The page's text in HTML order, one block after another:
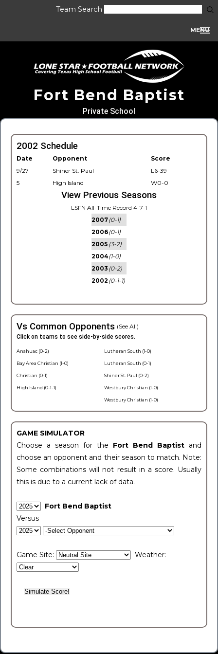
Team Search
MENU
Fort Bend Baptist
Private School
2002 Schedule
Date Opponent
Score
9/27
Shiner St. Paul
L6-39
5
High Island W0-0
View Previous Seasons
LSFN All-Time Record 4-7-1
2007(0-1)
2006(0-1)
2005 (3-2)
2004(1-0)
2003 (0-2)
2002 (0-1-1)
Vs Common Opponents (See All)
Click on teams to see side-by-side scores.
Anahuac (0-2)
Bay Area Christian (1-0)
Christian (0-1)
High Island (0-1-1)
Lutheran South (1-0)
Lutheran South (0-1)
Shiner St. Paul (0-2)
Westbury Christian (1-0)
Westbury Christian (1-0)
GAME SIMULATOR
Choose a season for the Fort Bend Baptist and
choose an opponent and their season to match. Note:
Some combinations will not result in a score. Usually
this is due to a current lack of data.
Fort Bend Baptist
Versus
Game Site: Weather: